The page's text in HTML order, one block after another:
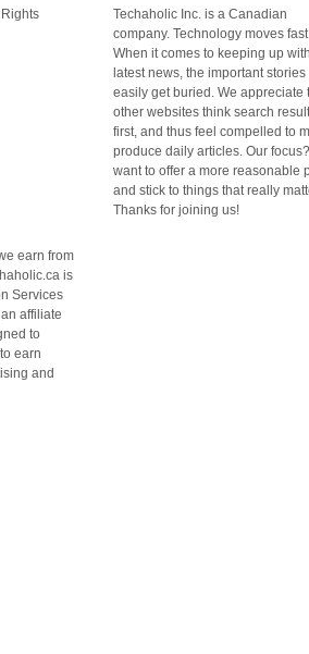
Techaholic Inc. is a Canadian
company. Technology moves
When it comes to keeping up
latest news, the important stories
easily get buried. We appreciate
other websites think search
first, and thus feel compelled to
produce daily articles. Our
want to offer a more reasonable
and stick to things that really
Thanks for joining us!
earn from
is
Services
affiliate
to
earn
and